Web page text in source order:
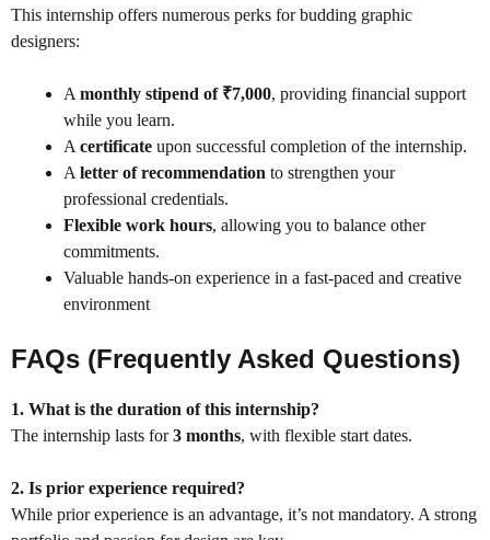
This internship offers numerous perks for budding graphic
designers:
A monthly stipend of ₹7,000, providing financial support
while you learn.
A certificate upon successful completion of the internship.
A letter of recommendation to strengthen your
professional credentials.
Flexible work hours, allowing you to balance other
commitments.
Valuable hands-on experience in a fast-paced and creative
environment
FAQs (Frequently Asked Questions)
1. What is the duration of this internship?
The internship lasts for3 months, with flexible start dates.
2. Is prior experience required?
While prior experience is an advantage, it’s not mandatory. A strong